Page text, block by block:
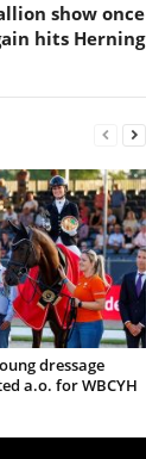
show once
hits Herning
dressage
a.o. for WBCYH